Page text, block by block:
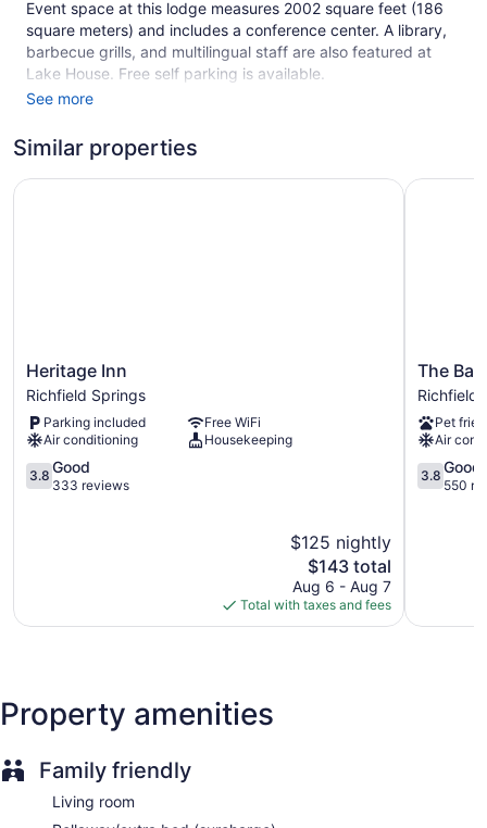
Event space at this lodge measures 2002 square feet (186
square meters) and includes a conference center. A library,
barbecue grills, and multilingual staff are also featured at
Lake House. Free self parking is available.
This 3-star Richfield Springs lodge is smoke free.
1 building
Front desk (limited hours)
Express check-out
Staff is multilingual
Wedding services available
Library
Television in lobby
Dining venue
shared/communal kitchens. Each accommodation is
individually furnished and decorated. 30-inch LED televisions
come with cable channels.
Bathrooms include shower/tub combinations. Guests can surf
See more
Similar properties
Heritage
Inn
Richfield
Springs
Heritage Inn
Richfield Springs
Parking included
Free WiFi
Air conditioning
Housekeeping
3.8
out
3.8 Good
333 reviews
$125 nightly
The
price
is
$143
$143 total
Aug 6 - Aug 7
Total with taxes and fees
Heritage Inn
The
Baseball
Hotel
Richfield
Springs
The
Richfield
Pet
Air
3.8
out
3.8 Good
550
The
Property amenities
Family friendly
Living room